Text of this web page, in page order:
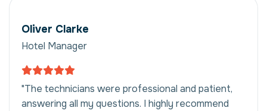
Oliver Clarke
Hotel Manager
"The technicians were professional and patient,
answering all my questions. I highly recommend